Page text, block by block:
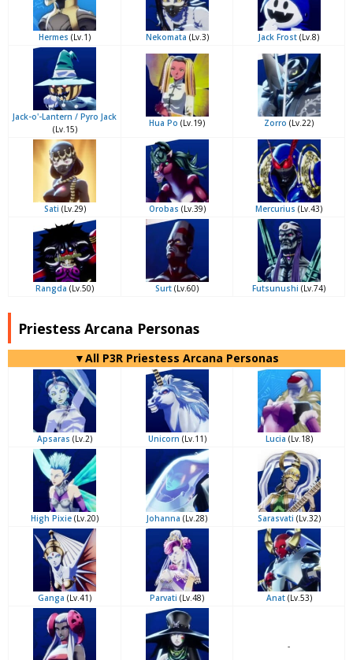
Hermes (Lv.1) Nekomata (Lv.3) Jack Frost (Lv.8)
Jack-o'-Lantern / Pyro Jack
(Lv.15)
Hua Po (Lv.19) Zorro (Lv.22)
Sati (Lv.29) Orobas (Lv.39) Mercurius (Lv.43)
Rangda (Lv.50) Surt (Lv.60) Futsunushi (Lv.74)
Priestess Arcana Personas
▼All P3R Priestess Arcana Personas
Apsaras (Lv.2) Unicorn (Lv.11) Lucia (Lv.18)
High Pixie (Lv.20) Johanna (Lv.28) Sarasvati (Lv.32)
Ganga (Lv.41) Parvati (Lv.48) Anat(Lv.53)
-